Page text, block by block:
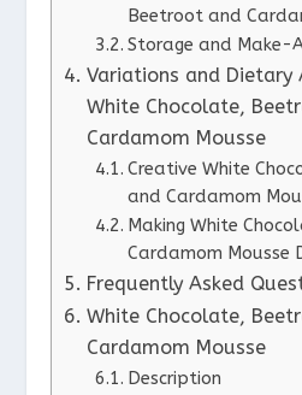
Beetroot and
Storage and Make-
Variations and
White Chocolate,
Cardamom Mousse
Creative White
and Cardamom
Making White
Cardamom Mousse
Frequently Asked
White Chocolate,
Cardamom Mousse
Description